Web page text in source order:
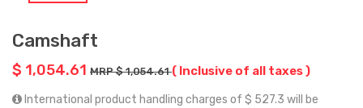
Camshaft
$ 1,054.61 MRP $ 1,054.61( Inclusive of all taxes )
International product handling charges of $ 527.3 will be